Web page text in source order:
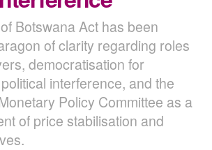
Botswana Act has been
of clarity regarding roles
democratisation for
interference, and the
Policy Committee as a
of price stabilisation and